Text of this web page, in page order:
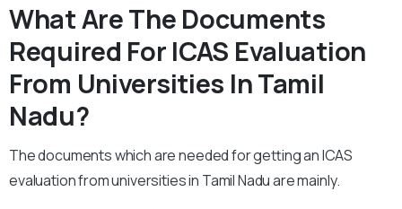
What Are The Documents
Required For ICAS Evaluation
From Universities In Tamil
Nadu?
The documents which are needed for getting an ICAS
evaluation from universities in Tamil Nadu are mainly.